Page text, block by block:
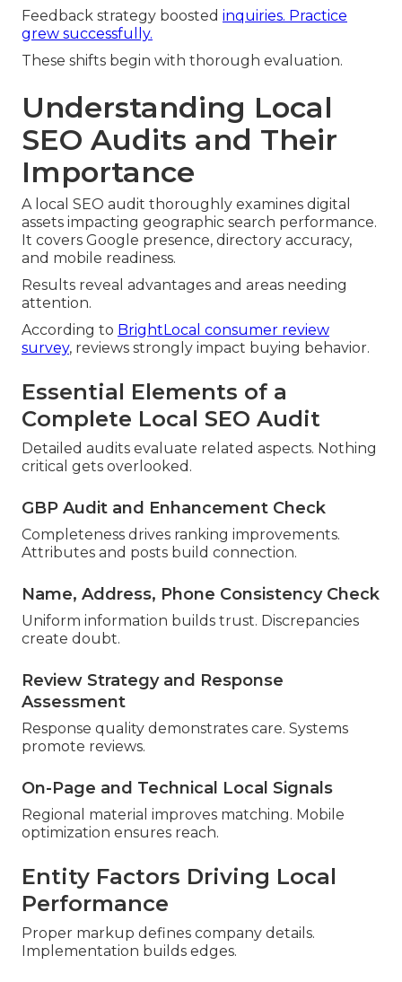
Feedback strategy boosted inquiries. Practice
grew successfully.
These shifts begin with thorough evaluation.
Understanding Local
SEO Audits and Their
Importance
A local SEO audit thoroughly examines digital
assets impacting geographic search performance.
It covers Google presence, directory accuracy,
and mobile readiness.
Results reveal advantages and areas needing
attention.
According to BrightLocal consumer review
survey, reviews strongly impact buying behavior.
Essential Elements of a
Complete Local SEO Audit
Detailed audits evaluate related aspects. Nothing
critical gets overlooked.
GBP Audit and Enhancement Check
Completeness drives ranking improvements.
Attributes and posts build connection.
Name, Address, Phone Consistency Check
Uniform information builds trust. Discrepancies
create doubt.
Review Strategy and Response
Assessment
Response quality demonstrates care. Systems
promote reviews.
On-Page and Technical Local Signals
Regional material improves matching. Mobile
optimization ensures reach.
Entity Factors Driving Local
Performance
Proper markup defines company details.
Implementation builds edges.